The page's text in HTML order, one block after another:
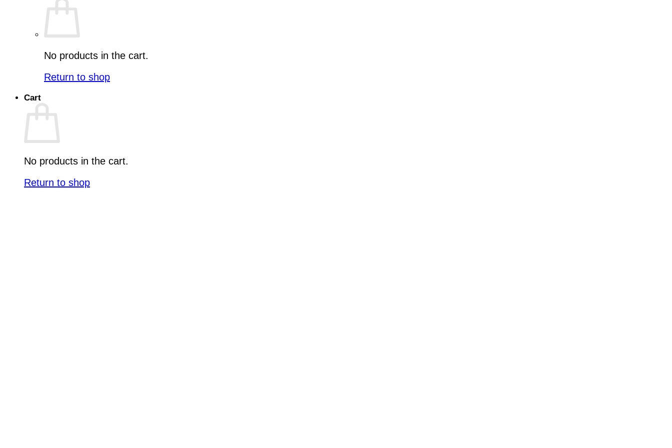
No products in the cart.
Return to shop
Cart
No products in the cart.
Return to shop